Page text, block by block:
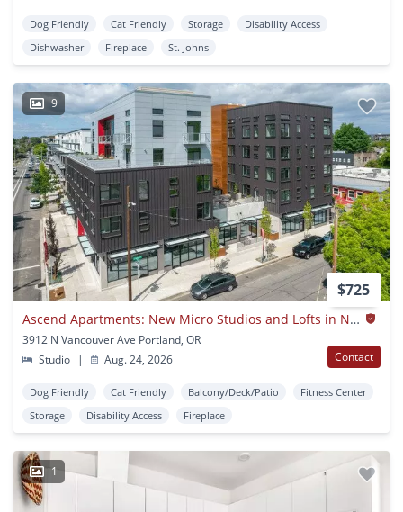
Dog Friendly Cat Friendly Storage
Disability Access
Dishwasher
Fireplace St. Johns
9
$725
Ascend Apartments: New Micro Studios and Lofts in NoPo
3912 N Vancouver Ave Portland, OR
Studio
| Aug. 24, 2026 Contact
Dog Friendly Cat Friendly Balcony/Deck/Patio
Fitness Center
Storage
Disability Access Fireplace
1